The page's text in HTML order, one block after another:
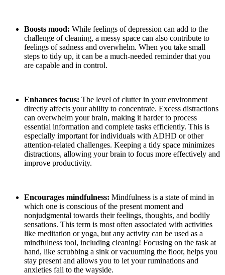
Boosts mood: While feelings of depression can add to the
challenge of cleaning, a messy space can also contribute to
feelings of sadness and overwhelm. When you take small
steps to tidy up, it can be a much-needed reminder that you
are capable and in control.
Enhances focus: The level of clutter in your environment
directly affects your ability to concentrate. Excess distractions
can overwhelm your brain, making it harder to process
essential information and complete tasks efficiently. This is
especially important for individuals with ADHD or other
attention-related challenges. Keeping a tidy space minimizes
distractions, allowing your brain to focus more effectively and
improve productivity.
Encourages mindfulness: Mindfulness is a state of mind in
which one is conscious of the present moment and
nonjudgmental towards their feelings, thoughts, and bodily
sensations. This term is most often associated with activities
like meditation or yoga, but any activity can be used as a
mindfulness tool, including cleaning! Focusing on the task at
hand, like scrubbing a sink or vacuuming the floor, helps you
stay present and allows you to let your ruminations and
anxieties fall to the wayside.